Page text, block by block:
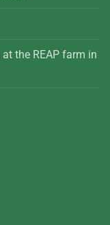
the REAP farm in